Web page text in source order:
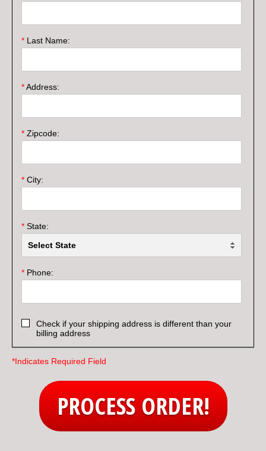
* Last Name:
*Address:
* Zipcode:
* City:
* State:
* Phone:
Check if your shipping address is different than your
billing address
*Indicates Required Field
PROCESS ORDER!